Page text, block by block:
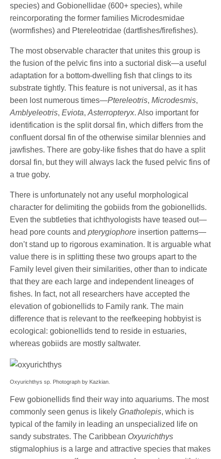
species) and Gobionellidae (600+ species), while
reincorporating the former families Microdesmidae
(wormfishes) and Ptereleotridae (dartfishes/firefishes).
The most observable character that unites this group is
the fusion of the pelvic fins into a suctorial disk—a useful
adaptation for a bottom-dwelling fish that clings to its
substrate tightly. This feature is not universal, as it has
been lost numerous times—Ptereleotris,Microdesmis,
Amblyeleotris,Eviota,Asterropteryx. Also important for
identification is the split dorsal fin, which differs from the
confluent dorsal fin of the otherwise similar blennies and
jawfishes. There are goby-like fishes that do have a split
dorsal fin, but they will always lack the fused pelvic fins of
a true goby.
There is unfortunately not any useful morphological
character for delimiting the gobiids from the gobionellids.
Even the subtleties that ichthyologists have teased out—
head pore counts andpterygiophore insertion patterns—
don’t stand up to rigorous examination. It is arguable what
value there is in splitting these two groups apart to the
Family level given their similarities, other than to indicate
that they are each large and independent lineages of
fishes. In fact, not all researchers have accepted the
elevation of gobionellids to Family rank. The main
difference that is relevant to the reefkeeping hobbyist is
ecological: gobionellids tend to reside in estuaries,
whereas gobiids are mostly saltwater.
Oxyurichthys sp. Photograph by Kazkian.
Few gobionellids find their way into aquariums. The most
commonly seen genus is likelyGnatholepis, which is
typical of the family in leading an unspecialized life on
sandy substrates. The Caribbean Oxyurichthys
stigmalophius is a large and attractive species that makes